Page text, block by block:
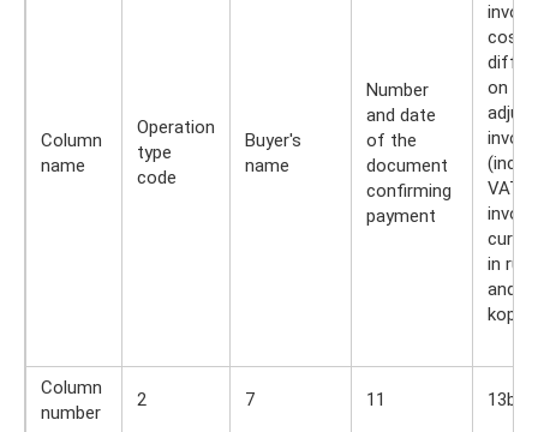
Column
name
Operation
type
code
Buyer's
name
Number
and date
of the
document
confirming
payment
cost
on the
VAT)
in
and
Column
number
2 7 11 13b